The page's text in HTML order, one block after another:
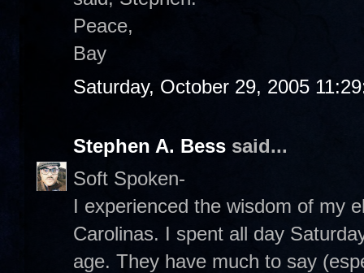
Peace,
Bay
Saturday, October 29, 2005
Stephen A. Bess said...
Soft Spoken-
I experienced the wisdom of my
Carolinas. I spent all day
age. They have much to say